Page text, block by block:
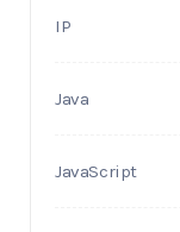
IP
Java
JavaScript